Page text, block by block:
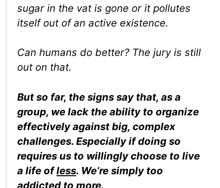
sugar in the vat is gone or it pollutes
itself out of an active existence.
Can humans do better? The jury is still
out on that.
But so far, the signs say that, as a
group, we lack the ability to organize
effectively against big, complex
challenges. Especially if doing so
requires us to willingly choose to live
a life ofless. We’re simply too
addicted to more.